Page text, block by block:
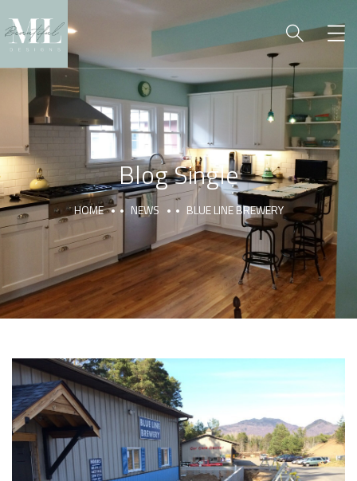
Blog Single
HOME NEWS BLUE LINE BREWERY